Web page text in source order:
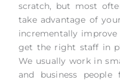
scratch, but most
take advantage of
incrementally
get the right staff in
We usually work in
and business